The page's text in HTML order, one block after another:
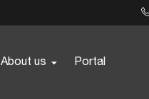
About us Portal